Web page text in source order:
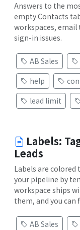
Answers to the
empty Contacts
workspaces, email
sign-in issues.
AB Sales
help
lead limit
Labels:
Leads
Labels are
your pipeline by
workspace ships
them, and you can
AB Sales